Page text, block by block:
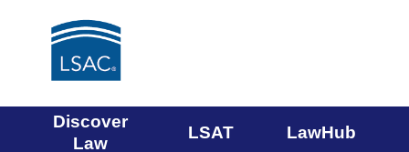
Main
Discover
Law
LSAT LawHub